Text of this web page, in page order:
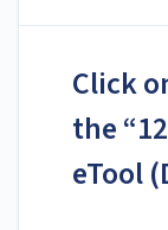
Click
the
eTool